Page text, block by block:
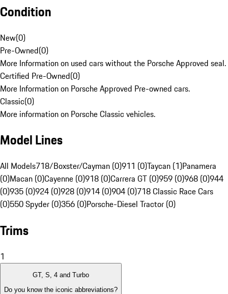
Condition
New(0)
Pre-Owned(0)
More Information on used cars without the Porsche Approved seal.
Certified Pre-Owned(0)
More Information on Porsche Approved Pre-owned cars.
Classic(0)
More information on Porsche Classic vehicles.
Model Lines
All Models718/Boxster/Cayman (0)911 (0)Taycan (1)Panamera
(0)Macan (0)Cayenne (0)918 (0)Carrera GT (0)959 (0)968 (0)944
(0)935 (0)924 (0)928 (0)914 (0)904 (0)718 Classic Race Cars
(0)550 Spyder (0)356 (0)Porsche-Diesel Tractor (0)
Trims
1
GT, S, 4 and Turbo
Do you know the iconic abbreviations?